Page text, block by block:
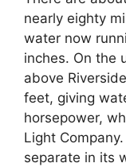
nearly eighty
water now
inches. On the
above
feet, giving
horsepower,
Light
separate in its